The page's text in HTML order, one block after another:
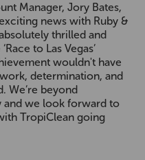
Manager, Jory Bates,
news with Ruby &
thrilled and
to Las Vegas’
wouldn't have
determination, and
We’re beyond
we look forward to
TropiClean going